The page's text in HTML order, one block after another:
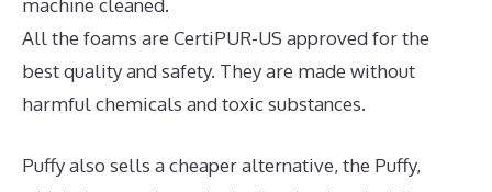
machine cleaned.
All the foams are CertiPUR-US approved for the
best quality and safety. They are made without
harmful chemicals and toxic substances.
Puffy also sells a cheaper alternative, the Puffy,